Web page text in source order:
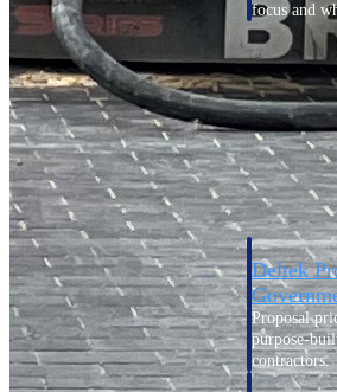
focus and
Pricing
Deltek
Proposal
purpose-
contractors.